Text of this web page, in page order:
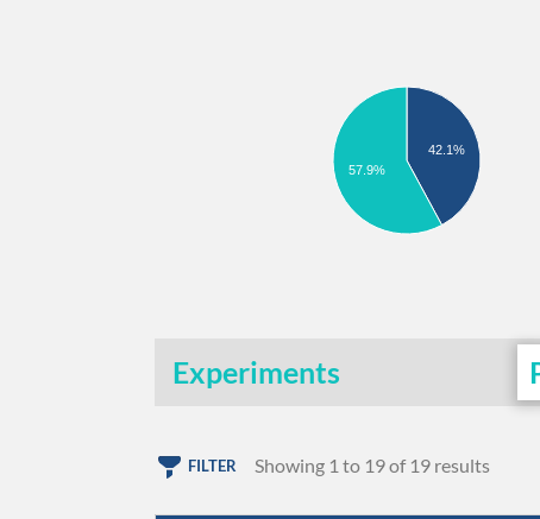
42.1%
57.9%
Experiments
FILTER Showing 1 to 19 of 19 results